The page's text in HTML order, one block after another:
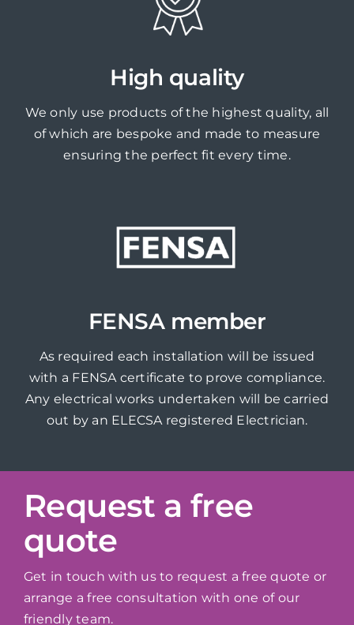
High quality
We only use products of the highest quality, all
of which are bespoke and made to measure
ensuring the perfect fit every time.
FENSA member
As required each installation will be issued
with a FENSA certificate to prove compliance.
Any electrical works undertaken will be carried
out by an ELECSA registered Electrician.
Request a free
quote
Get in touch with us to request a free quote or
arrange a free consultation with one of our
friendly team.